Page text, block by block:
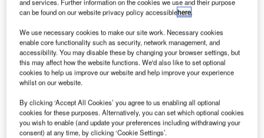
This agreement forms part of Unilode’s digital
transformation programme, which is based on BLE5
technology and a global reader infrastructure, and enables
unit load device (ULD) tracking and the measurement of
temperature, humidity, light and shock in air freight
shipments, among other benefits.
This development is another major milestone in a long-
standing collaboration, which started in 2011 with the
and services. Further information on the cookies we use and their purpose
can be found on our website privacy policy accessiblehere.
We use necessary cookies to make our site work. Necessary cookies
enable core functionality such as security, network management, and
accessibility. You may disable these by changing your browser settings, but
this may affect how the website functions. We'd also like to set optional
cookies to help us improve our website and help improve your experience
whilst on our website.
By clicking ‘Accept All Cookies’ you agree to us enabling all optional
cookies for these purposes. Alternatively, you can set which optional cookies
you wish to enable (and update your preferences including withdrawing your
consent) at any time, by clicking ‘Cookie Settings’.